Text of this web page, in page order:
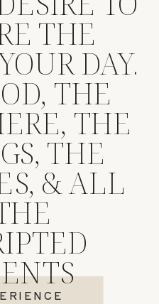
THE
DAY.
THE
THE
THE
& ALL